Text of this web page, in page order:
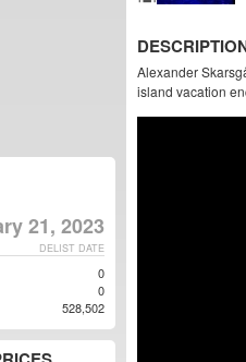
Alexander
island vacation
21, 2023
DELIST DATE
0
0
528,502